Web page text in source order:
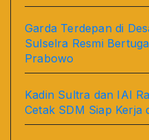
Garda Terdepan di
Sulselra Resmi
Prabowo
Kadin Sultra dan IAI
Cetak SDM Siap Kerja